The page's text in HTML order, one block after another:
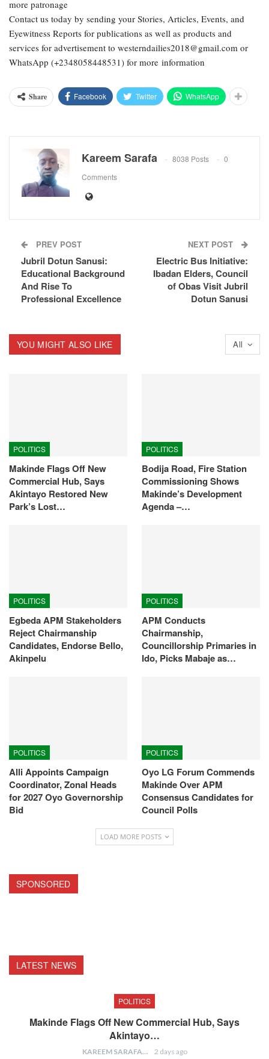
more patronage
Contact us today by sending your Stories, Articles, Events, and
Eyewitness Reports for publications as well as products and
services for advertisement to westerndailies2018@gmail.com or
WhatsApp (+2348058448531) for more information
Share Facebook Twitter WhatsApp
Kareem Sarafa 8038 Posts
0
Comments
PREV POST
Jubril Dotun Sanusi:
Educational Background
And Rise To
Professional Excellence
NEXT POST
Electric Bus Initiative:
Ibadan Elders, Council
of Obas Visit Jubril
Dotun Sanusi
All
YOU MIGHT ALSO LIKE
POLITICS
Makinde Flags Off New
Commercial Hub, Says
Akintayo Restored New
Park’s Lost…
POLITICS
Bodija Road, Fire Station
Commissioning Shows
Makinde’s Development
Agenda –…
POLITICS
Egbeda APM Stakeholders
Reject Chairmanship
Candidates, Endorse Bello,
Akinpelu
POLITICS
APM Conducts
Chairmanship,
Councillorship Primaries in
Ido, Picks Mabaje as…
POLITICS
Alli Appoints Campaign
Coordinator, Zonal Heads
for 2027 Oyo Governorship
Bid
POLITICS
Oyo LG Forum Commends
Makinde Over APM
Consensus Candidates for
Council Polls
LOAD MORE POSTS
SPONSORED
LATEST NEWS
POLITICS
Makinde Flags Off New Commercial Hub, Says
Akintayo…
KAREEM SARAFA 2 days ago